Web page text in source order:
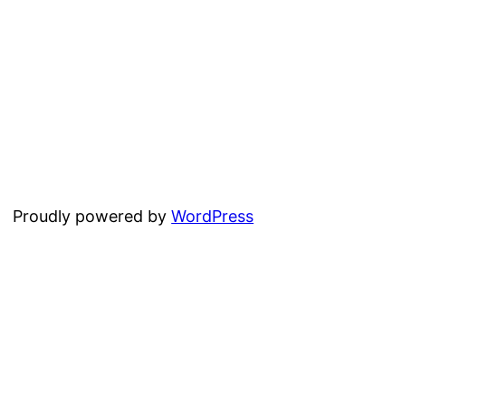
Proudly powered byWordPress